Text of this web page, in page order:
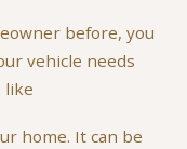
before, you
vehicle needs
like
home. It can be